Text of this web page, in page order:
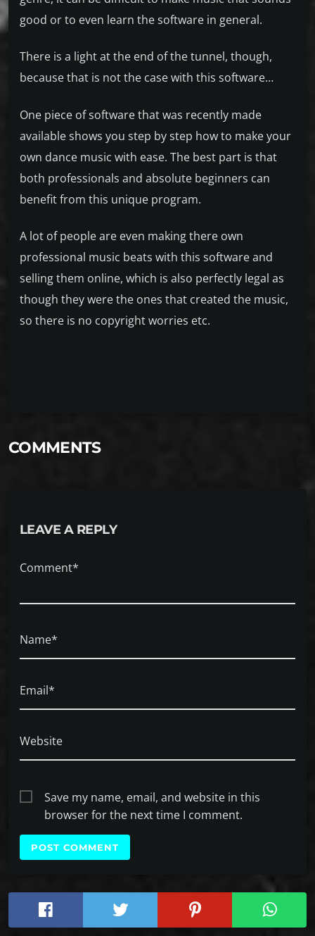
good or to even learn the software in general.
There is a light at the end of the tunnel, though,
because that is not the case with this software…
One piece of software that was recently made
available shows you step by step how to make your
own dance music with ease. The best part is that
both professionals and absolute beginners can
benefit from this unique program.
A lot of people are even making there own
professional music beats with this software and
selling them online, which is also perfectly legal as
though they were the ones that created the music,
so there is no copyright worries etc.
COMMENTS
LEAVE A REPLY
Comment*
Name*
Email*
Website
Save my name, email, and website in this
browser for the next time I comment.